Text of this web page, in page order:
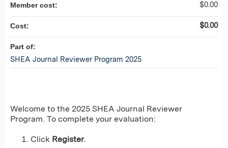
Welcome to the 2025 SHEA Journal Reviewer
Program. To complete your evaluation:
Click Register.
Member cost: $0.00
Cost: $0.00
Part of:
SHEA Journal Reviewer Program 2025